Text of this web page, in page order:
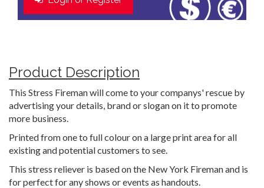
Product Description
This Stress Fireman will come to your companys' rescue by
advertising your details, brand or slogan on it to promote
more business.
Printed from one to full colour on a large print area for all
existing and potential customers to see.
This stress reliever is based on the New York Fireman and is
for perfect for any shows or events as handouts.